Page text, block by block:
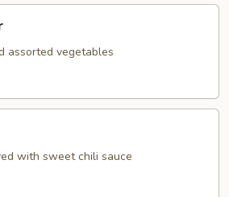
assorted vegetables
with sweet chili sauce